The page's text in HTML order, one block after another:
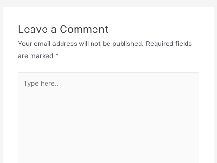
Leave a Comment
Your email address will not be published. Required fields
are marked *